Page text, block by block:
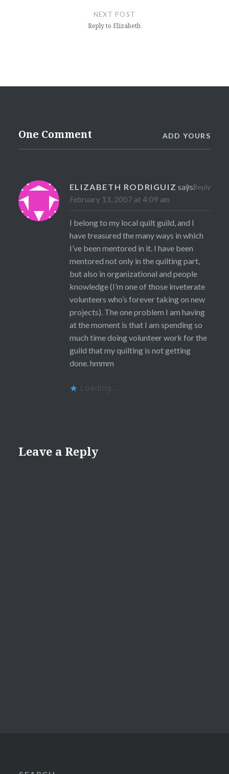
NEXT POST
Reply to Elizabeth
One Comment ADD YOURS
ELIZABETH RODRIGUIZ says:
February 13, 2007 at 4:09 am
I belong to my local quilt guild, and I
have treasured the many ways in which
I’ve been mentored in it. I have been
mentored not only in the quilting part,
but also in organizational and people
knowledge (I’m one of those inveterate
volunteers who’s forever taking on new
projects). The one problem I am having
at the moment is that I am spending so
much time doing volunteer work for the
guild that my quilting is not getting
done. hmmm
Loading...
Reply
Leave a Reply